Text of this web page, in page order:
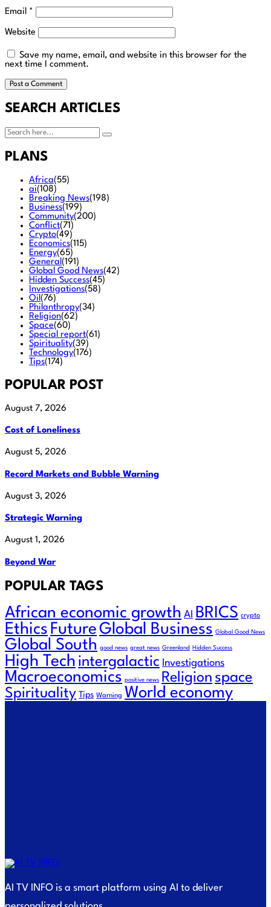
Email *
Website
Save my name, email, and website in this browser for the
next time I comment.
SEARCH ARTICLES
PLANS
Africa(55)
ai(108)
Breaking News(198)
Business(199)
Community(200)
Conflict(71)
Crypto(49)
Economics(115)
Energy(65)
General(191)
Global Good News(42)
Hidden Success(45)
Investigations(58)
Oil(76)
Philanthropy(34)
Religion(62)
Space(60)
Special report(61)
Spirituality(39)
Technology(176)
Tips(174)
POPULAR POST
August 7, 2026
Cost of Loneliness
August 5, 2026
Record Markets and Bubble Warning
August 3, 2026
Strategic Warning
August 1, 2026
Beyond War
POPULAR TAGS
African economic growth AI BRICS crypto
Ethics FutureGlobal Business Global Good News
Global South good news great news Greenland Hidden Success
High Tech intergalactic Investigations
Macroeconomics positive news Religion space
Spirituality Tips Warning World economy
AI TV INFO is a smart platform using AI to deliver